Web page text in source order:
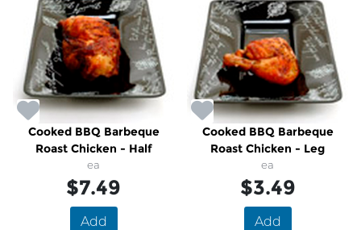
Cooked BBQ Barbeque
Roast Chicken - Half
ea
$7.49
Add
Cooked BBQ Barbeque
Roast Chicken - Leg
ea
$3.49
Add